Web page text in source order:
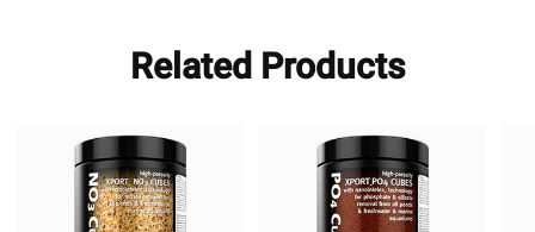
Related Products